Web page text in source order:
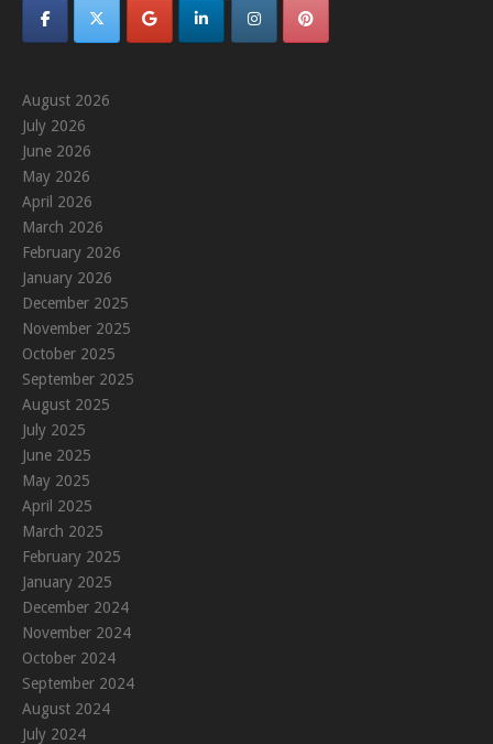
August 2026
July 2026
June 2026
May 2026
April 2026
March 2026
February 2026
January 2026
December 2025
November 2025
October 2025
September 2025
August 2025
July 2025
June 2025
May 2025
April 2025
March 2025
February 2025
January 2025
December 2024
November 2024
October 2024
September 2024
August 2024
July 2024